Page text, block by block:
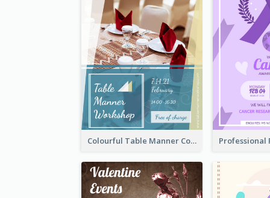
Colourful Table Manner Course Flyer With Details